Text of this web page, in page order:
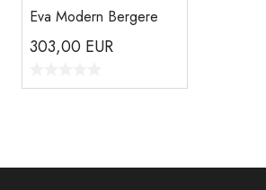
Eva Modern Bergere
303,00 EUR